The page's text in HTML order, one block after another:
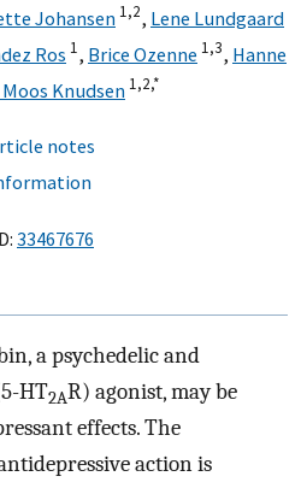
Johansen 1,2, Lene Lundgaard
Ros 1, Brice Ozenne 1,3, Hanne
Knudsen 1,2,*
notes
33467676
a psychedelic and
HT2AR) agonist, may be
effects. The
action is